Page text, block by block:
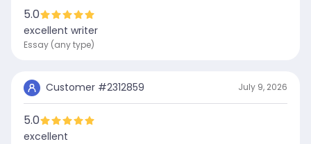
5.0
excellent writer
Essay (any type)
Customer #2312859 July 9, 2026
5.0
excellent